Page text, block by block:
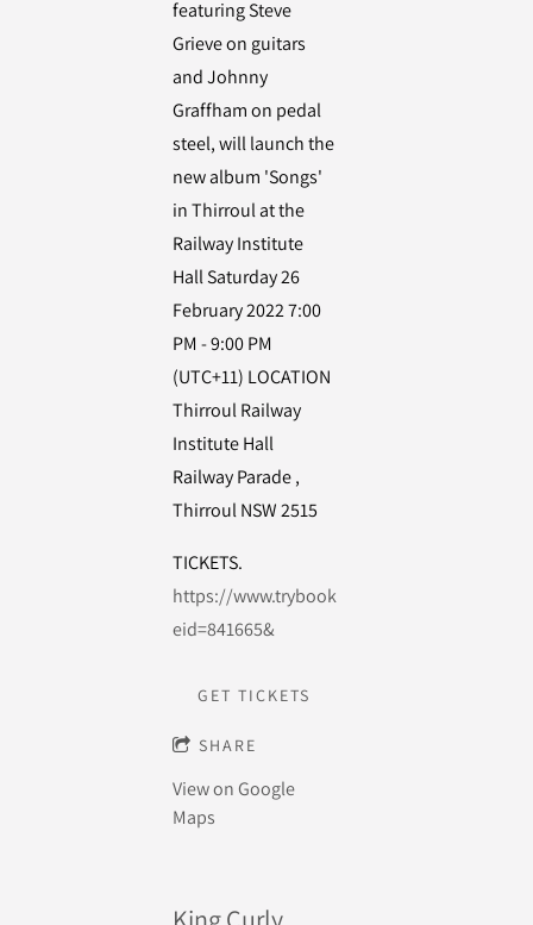
featuring Steve
Grieve on guitars
and Johnny
Graffham on pedal
steel, will launch the
new album 'Songs'
in Thirroul at the
Railway Institute
Hall Saturday 26
February 2022 7:00
PM - 9:00 PM
(UTC+11) LOCATION
Thirroul Railway
Institute Hall
Railway Parade ,
Thirroul NSW 2515
TICKETS.
https://www.trybooking.com/events/landing?
eid=841665&
GET TICKETS
SHARE
View on Google
Maps